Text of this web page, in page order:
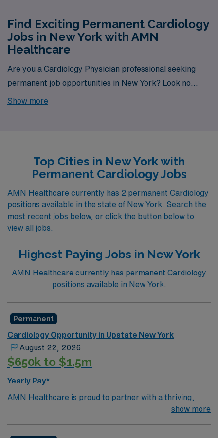
Find Exciting Permanent Cardiology
Jobs in New York with AMN
Healthcare
Are you a Cardiology Physician professional seeking
permanent job opportunities in New York? Look no
further! AMN Healthcare is your gateway to a wide
Show more
Top Cities in New York with
Permanent Cardiology Jobs
AMN Healthcare currently has 2 permanent Cardiology
positions available in the state of New York. Search the
most recent jobs below, or click the button below to
view all jobs.
Highest Paying Jobs in New York
AMN Healthcare currently has permanent Cardiology
positions available in New York.
Permanent
Cardiology Opportunity in Upstate New York
August 22, 2026
$650k to $1.5m
Yearly Pay*
AMN Healthcare is proud to partner with a thriving,
non-invasive General Cardiology practice in Central
show more